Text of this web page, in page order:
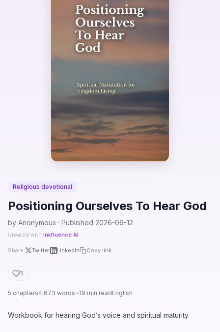
Religious devotional
Positioning Ourselves To Hear God
by Anonymous · Published 2026-06-12
Created with Inkfluence AI
Share: Twitter LinkedIn Copy link
1
5 chapters4,673 words~19 min readEnglish
Workbook for hearing God’s voice and spiritual maturity